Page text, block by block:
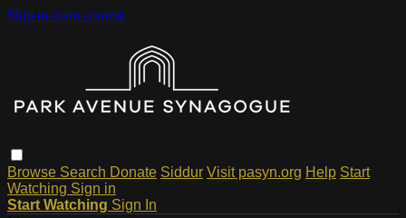
Skip to main content
Browse Search Donate Siddur Visit pasyn.org Help Start
Watching Sign in
Start Watching Sign In